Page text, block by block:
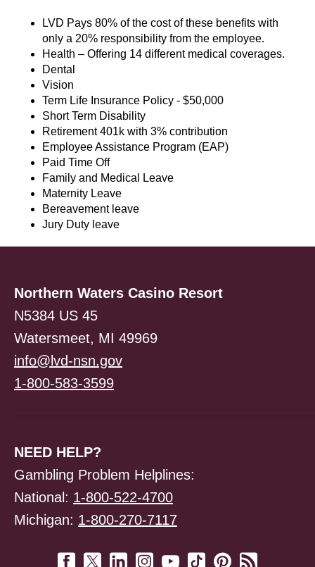
LVD Pays 80% of the cost of these benefits with
only a 20% responsibility from the employee.
Health – Offering 14 different medical coverages.
Dental
Vision
Term Life Insurance Policy - $50,000
Short Term Disability
Retirement 401k with 3% contribution
Employee Assistance Program (EAP)
Paid Time Off
Family and Medical Leave
Maternity Leave
Bereavement leave
Jury Duty leave
Northern Waters Casino Resort
N5384 US 45
Watersmeet, MI 49969
info@lvd-nsn.gov
1-800-583-3599
NEED HELP?
Gambling Problem Helplines:
National: 1-800-522-4700
Michigan: 1-800-270-7117